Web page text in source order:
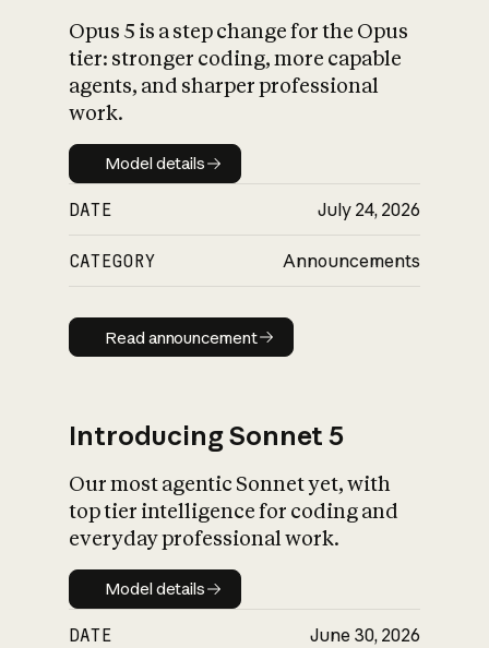
What is AI’s
impact on
Opus 5 is a step change for the Opus
tier: stronger coding, more capable
agents, and sharper professional
work.
Model details
Model details
DATE July 24, 2026
CATEGORY Announcements
Read announcement
Read announcement
Introducing Sonnet 5
Our most agentic Sonnet yet, with
top tier intelligence for coding and
everyday professional work.
Model details
Model details
DATE June 30, 2026